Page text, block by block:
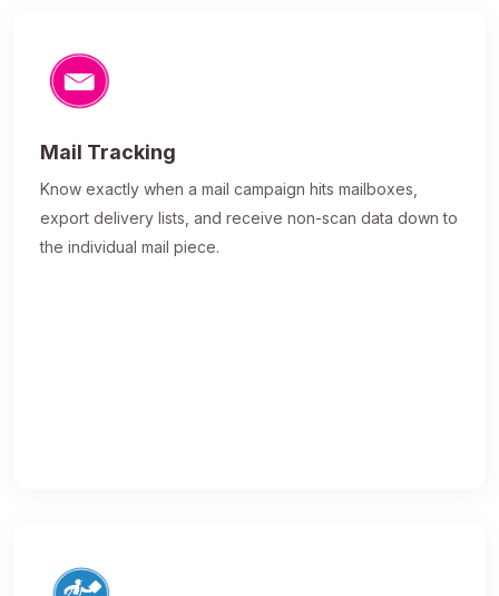
Mail Tracking
Know exactly when a mail campaign hits mailboxes,
export delivery lists, and receive non-scan data down to
the individual mail piece.